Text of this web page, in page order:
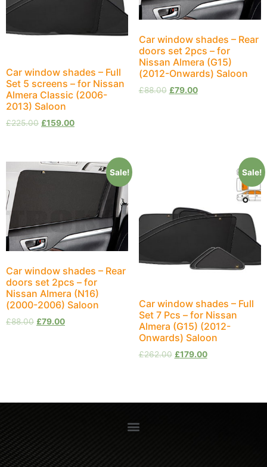
Car window shades – Full
Set 5 screens – for Nissan
Almera Classic (2006-
2013) Saloon
£225.00 £159.00
Car window shades – Rear
doors set 2pcs – for
Nissan Almera (G15)
(2012-Onwards) Saloon
£88.00 £79.00
Sale!
Car window shades – Rear
doors set 2pcs – for
Nissan Almera (N16)
(2000-2006) Saloon
£88.00 £79.00
Sale!
Car window shades – Full
Set 7 Pcs – for Nissan
Almera (G15) (2012-
Onwards) Saloon
£262.00 £179.00